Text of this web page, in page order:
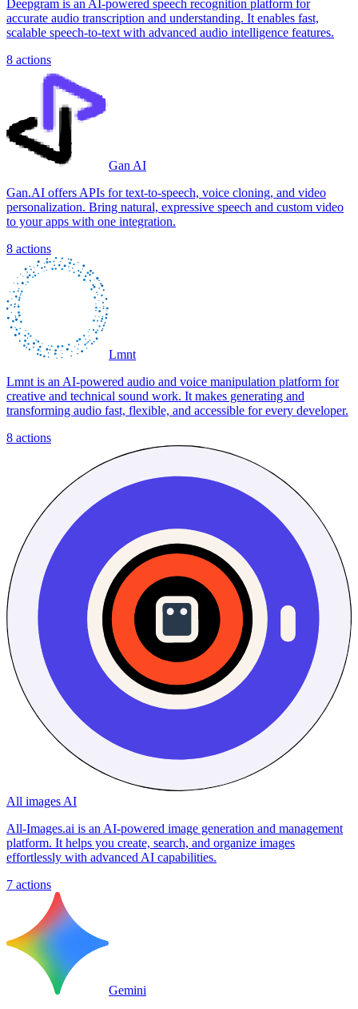
Deepgram is an AI-powered speech recognition platform for
accurate audio transcription and understanding. It enables fast,
scalable speech-to-text with advanced audio intelligence features.
8 actions
Gan AI
Gan.AI offers APIs for text-to-speech, voice cloning, and video
personalization. Bring natural, expressive speech and custom video
to your apps with one integration.
8 actions
Lmnt
Lmnt is an AI-powered audio and voice manipulation platform for
creative and technical sound work. It makes generating and
transforming audio fast, flexible, and accessible for every developer.
8 actions
All images AI
All-Images.ai is an AI-powered image generation and management
platform. It helps you create, search, and organize images
effortlessly with advanced AI capabilities.
7 actions
Gemini